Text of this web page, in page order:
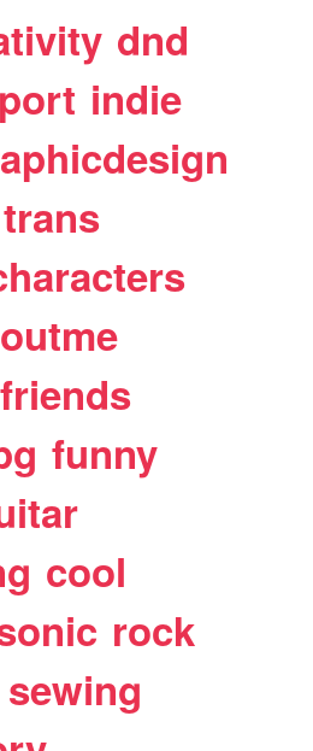
dnd
indie
trans
friends
funny
cool
rock
sewing